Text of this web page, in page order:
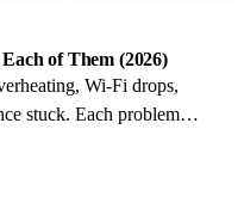
of Them (2026)
Wi-Fi drops,
stuck. Each problem